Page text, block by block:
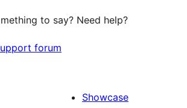
to say? Need help?
forum
Showcase